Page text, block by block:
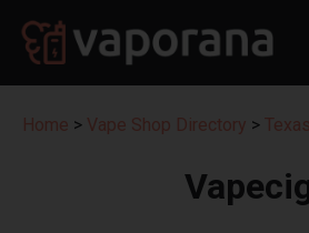
Home > Vape Shop Directory >